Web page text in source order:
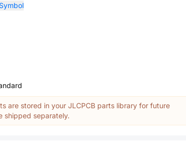
are stored in your JLCPCB parts library for future
shipped separately.